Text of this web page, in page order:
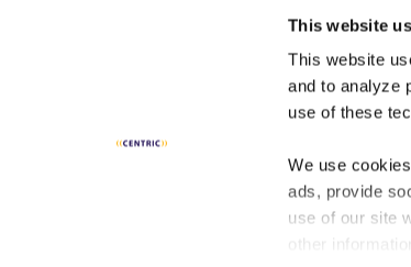
This website
This website
and to analyze
use of these
We use
ads, provide
use of our site
other
and get the latest updates
on business, technology and
digital to help improve your